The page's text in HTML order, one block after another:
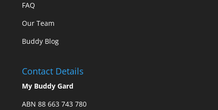
FAQ
Our Team
Buddy Blog
Contact Details
My Buddy Gard
ABN 88 663 743 780